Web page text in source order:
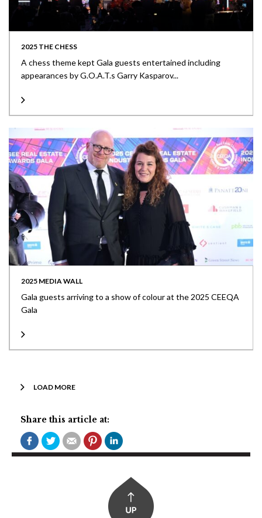
2025 THE CHESS
A chess theme kept Gala guests entertained including
appearances by G.O.A.T.s Garry Kasparov...
2025 MEDIA WALL
Gala guests arriving to a show of colour at the 2025 CEEQA
Gala
LOAD MORE
Share this article at: